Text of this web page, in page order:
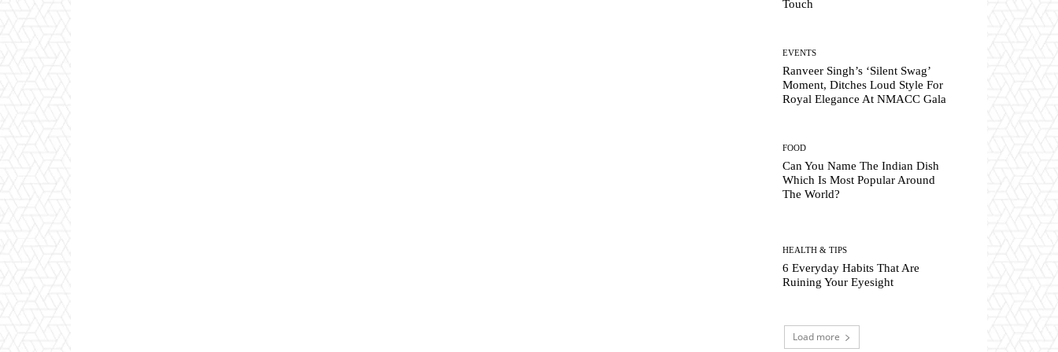
Touch
EVENTS
Ranveer Singh’s ‘Silent Swag’
Moment, Ditches Loud Style For
Royal Elegance At NMACC Gala
FOOD
Can You Name The Indian Dish
Which Is Most Popular Around
The World?
HEALTH & TIPS
6 Everyday Habits That Are
Ruining Your Eyesight
Load more